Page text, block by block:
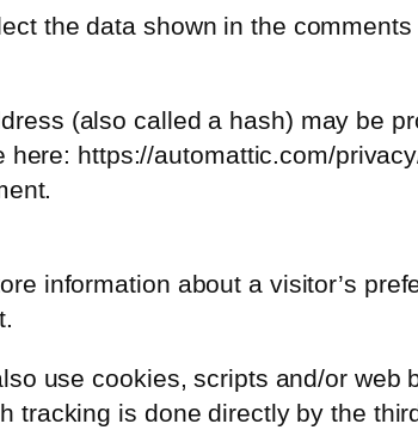
the data shown in the
(also called a hash) may be
https://automattic.com/
information about a visitor’s
use cookies, scripts and/or
tracking is done directly by the